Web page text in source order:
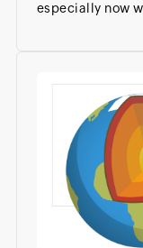
especially now